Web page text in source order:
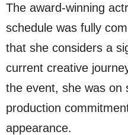
The award-winning
schedule was fully
that she considers a
current creative
the event, she was on
production
appearance.